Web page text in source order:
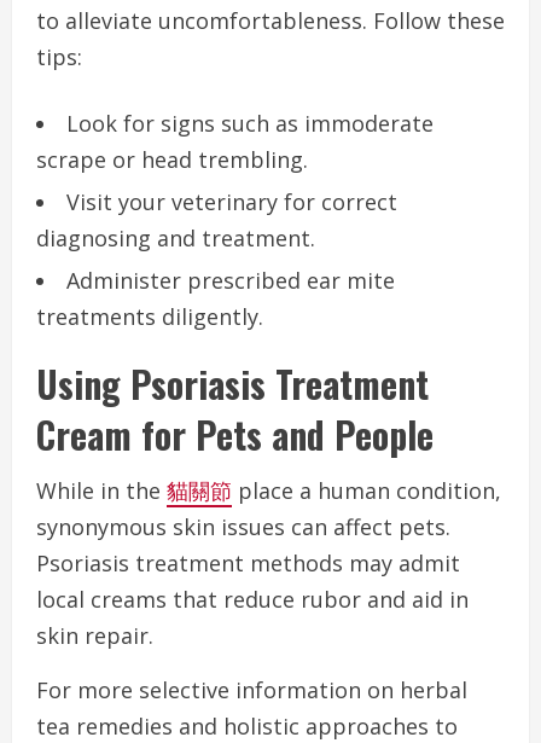
to alleviate uncomfortableness. Follow these
tips:
Look for signs such as immoderate
scrape or head trembling.
Visit your veterinary for correct
diagnosing and treatment.
Administer prescribed ear mite
treatments diligently.
Using Psoriasis Treatment
Cream for Pets and People
While in the 貓關節 place a human condition,
synonymous skin issues can affect pets.
Psoriasis treatment methods may admit
local creams that reduce rubor and aid in
skin repair.
For more selective information on herbal
tea remedies and holistic approaches to